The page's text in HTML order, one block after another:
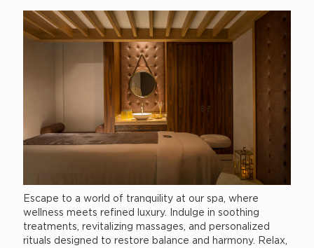
Escape to a world of tranquility at our spa, where
wellness meets refined luxury. Indulge in soothing
treatments, revitalizing massages, and personalized
rituals designed to restore balance and harmony. Relax,